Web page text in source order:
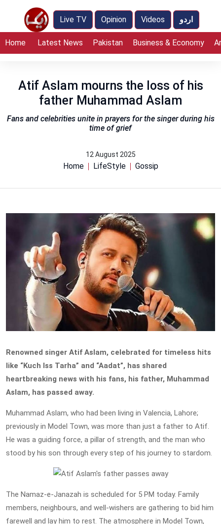
Live TV Opinion Videos اردو
Home Latest News Pakistan Business & Economy
Atif Aslam mourns the loss of his
father Muhammad Aslam
Fans and celebrities unite in prayers for the singer during his
time of grief
12 August 2025
Home LifeStyle Gossip
Renowned singer Atif Aslam, celebrated for timeless hits
like “Kuch Iss Tarha” and “Aadat”, has shared
heartbreaking news with his fans, his father, Muhammad
Aslam, has passed away.
Muhammad Aslam, who had been living in Valencia, Lahore;
previously in Model Town, was more than just a father to Atif.
He was a guiding force, a pillar of strength, and the man who
stood by his son through every step of his journey to stardom.
The Namaz-e-Janazah is scheduled for 5 PM today. Family
members, neighbours, and well-wishers are gathering to bid him
farewell and lay him to rest. The atmosphere in Model Town,